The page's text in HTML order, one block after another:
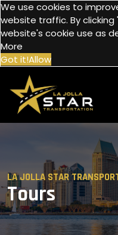
We use cookies to
website traffic. By
website's cookie use as
More
Got it!Allow
LA JOLLA STAR
Tours